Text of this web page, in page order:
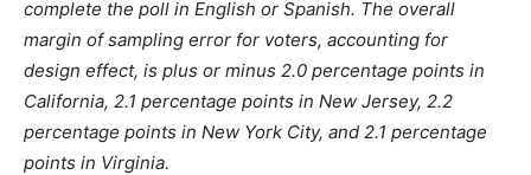
complete the poll in English or Spanish. The overall
margin of sampling error for voters, accounting for
design effect, is plus or minus 2.0 percentage points in
California, 2.1 percentage points in New Jersey, 2.2
percentage points in New York City, and 2.1 percentage
points in Virginia.